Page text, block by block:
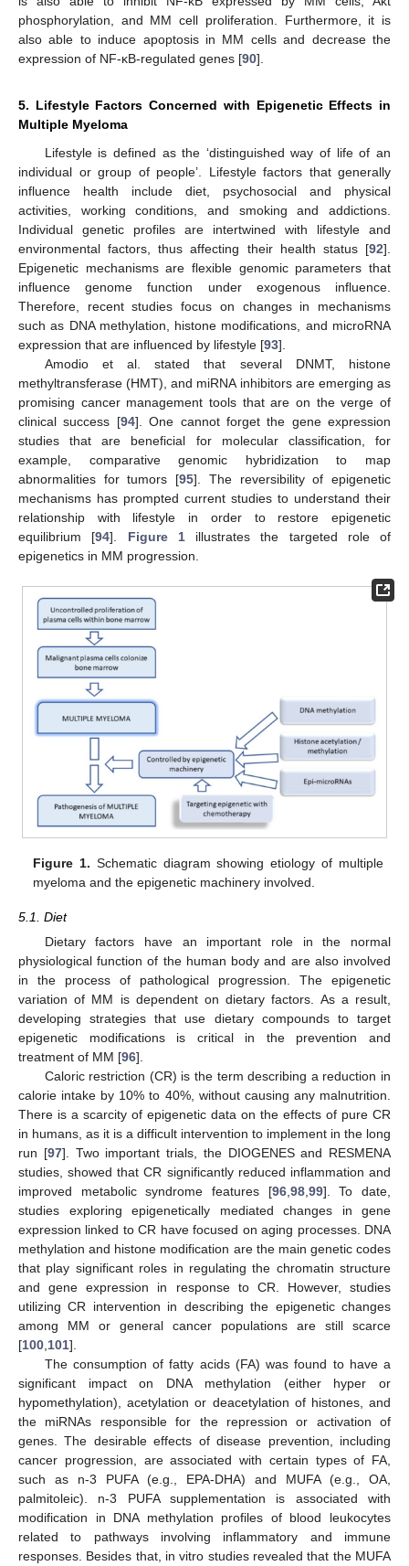
phosphorylation, and MM cell proliferation. Furthermore, it is
also able to induce apoptosis in MM cells and decrease the
expression of NF-κB-regulated genes [90].
5. Lifestyle Factors Concerned with Epigenetic Effects in
Multiple Myeloma
Lifestyle is defined as the ‘distinguished way of life of an
individual or group of people’. Lifestyle factors that generally
influence health include diet, psychosocial and physical
activities, working conditions, and smoking and addictions.
Individual genetic profiles are intertwined with lifestyle and
environmental factors, thus affecting their health status [92].
Epigenetic mechanisms are flexible genomic parameters that
influence genome function under exogenous influence.
Therefore, recent studies focus on changes in mechanisms
such as DNA methylation, histone modifications, and microRNA
expression that are influenced by lifestyle [93].
Amodio et al. stated that several DNMT, histone
methyltransferase (HMT), and miRNA inhibitors are emerging as
promising cancer management tools that are on the verge of
clinical success [94]. One cannot forget the gene expression
studies that are beneficial for molecular classification, for
example, comparative genomic hybridization to map
abnormalities for tumors [95]. The reversibility of epigenetic
mechanisms has prompted current studies to understand their
relationship with lifestyle in order to restore epigenetic
equilibrium [94]. Figure 1illustrates the targeted role of
epigenetics in MM progression.
Figure 1. Schematic diagram showing etiology of multiple
myeloma and the epigenetic machinery involved.
5.1. Diet
Dietary factors have an important role in the normal
physiological function of the human body and are also involved
in the process of pathological progression. The epigenetic
variation of MM is dependent on dietary factors. As a result,
developing strategies that use dietary compounds to target
epigenetic modifications is critical in the prevention and
treatment of MM [96].
Caloric restriction (CR) is the term describing a reduction in
calorie intake by 10% to 40%, without causing any malnutrition.
There is a scarcity of epigenetic data on the effects of pure CR
in humans, as it is a difficult intervention to implement in the long
run [97]. Two important trials, the DIOGENES and RESMENA
studies, showed that CR significantly reduced inflammation and
improved metabolic syndrome features [96, 98, 99]. To date,
studies exploring epigenetically mediated changes in gene
expression linked to CR have focused on aging processes. DNA
methylation and histone modification are the main genetic codes
that play significant roles in regulating the chromatin structure
and gene expression in response to CR. However, studies
utilizing CR intervention in describing the epigenetic changes
among MM or general cancer populations are still scarce
[100 101].
The consumption of fatty acids (FA) was found to have a
significant impact on DNA methylation (either hyper or
hypomethylation), acetylation or deacetylation of histones, and
the miRNAs responsible for the repression or activation of
genes. The desirable effects of disease prevention, including
cancer progression, are associated with certain types of FA,
such as n-3 PUFA (e.g., EPA-DHA) and MUFA (e.g., OA,
palmitoleic). n-3 PUFA supplementation is associated with
modification in DNA methylation profiles of blood leukocytes
related to pathways involving inflammatory and immune
responses. Besides that, in vitro studies revealed that the MUFA